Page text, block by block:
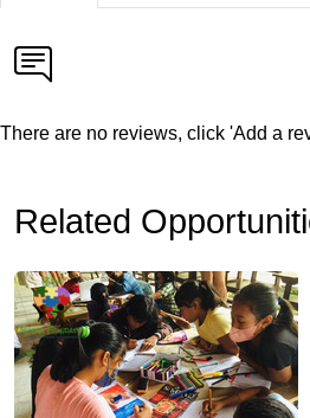
There are no reviews, click 'Add a
Related